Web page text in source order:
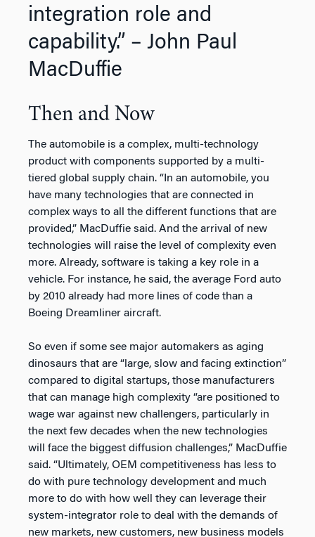
integration role and
capability.” – John Paul
MacDuffie
Then and Now
The automobile is a complex, multi-technology
product with components supported by a multi-
tiered global supply chain. “In an automobile, you
have many technologies that are connected in
complex ways to all the different functions that are
provided,” MacDuffie said. And the arrival of new
technologies will raise the level of complexity even
more. Already, software is taking a key role in a
vehicle. For instance, he said, the average Ford auto
by 2010 already had more lines of code than a
Boeing Dreamliner aircraft.
So even if some see major automakers as aging
dinosaurs that are “large, slow and facing extinction”
compared to digital startups, those manufacturers
that can manage high complexity “are positioned to
wage war against new challengers, particularly in
the next few decades when the new technologies
will face the biggest diffusion challenges,” MacDuffie
said. “Ultimately, OEM competitiveness has less to
do with pure technology development and much
more to do with how well they can leverage their
system-integrator role to deal with the demands of
new markets, new customers, new business models